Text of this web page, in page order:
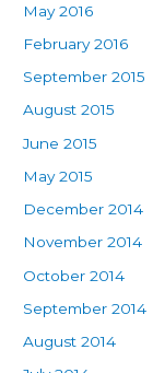
May 2016
February 2016
September 2015
August 2015
June 2015
May 2015
December 2014
November 2014
October 2014
September 2014
August 2014